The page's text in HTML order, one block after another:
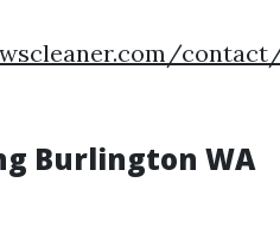
Burlington WA